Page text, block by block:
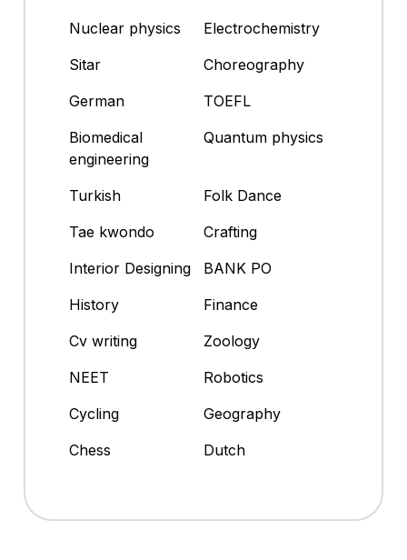
Nuclear physics
Electrochemistry
Sitar
Choreography
German
TOEFL
Biomedical
engineering
Quantum physics
Turkish
Folk Dance
Tae kwondo
Crafting
Interior Designing
BANK PO
History
Finance
Cv writing
Zoology
NEET
Robotics
Cycling
Geography
Chess
Dutch